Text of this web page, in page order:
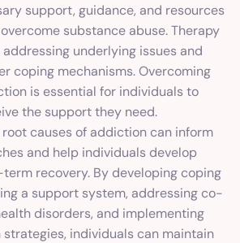
support, guidance, and resources
substance abuse. Therapy
addressing underlying issues and
coping mechanisms. Overcoming
is essential for individuals to
the support they need.
root causes of addiction can inform
and help individuals develop
term recovery. By developing coping
a support system, addressing co-
disorders, and implementing
strategies, individuals can maintain